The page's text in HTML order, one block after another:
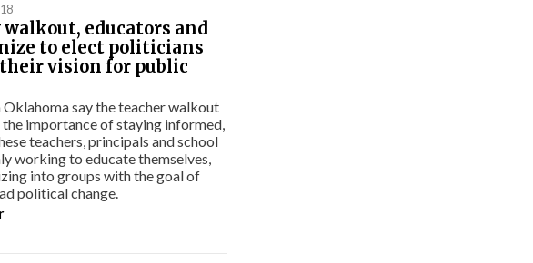
walkout, educators and
to elect politicians
vision for public
say the teacher walkout
importance of staying informed,
teachers, principals and school
working to educate themselves,
into groups with the goal of
political change.